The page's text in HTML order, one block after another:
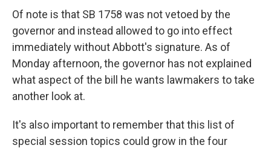
Of note is that SB 1758 was not vetoed by the
governor and instead allowed to go into effect
immediately without Abbott's signature. As of
Monday afternoon, the governor has not explained
what aspect of the bill he wants lawmakers to take
another look at.
It's also important to remember that this list of
special session topics could grow in the four